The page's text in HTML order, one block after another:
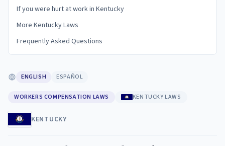
If you were hurt at work in Kentucky
More Kentucky Laws
Frequently Asked Questions
ENGLISH ESPAÑOL
WORKERS COMPENSATION LAWS KENTUCKY LAWS
KENTUCKY